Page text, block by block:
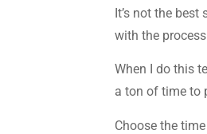
It’s not the
with the
When I do this
a ton of time to
Choose the